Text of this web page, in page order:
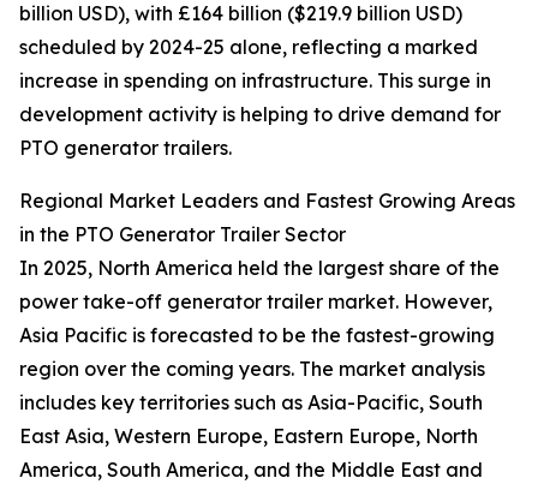
billion USD), with £164 billion ($219.9 billion USD)
scheduled by 2024-25 alone, reflecting a marked
increase in spending on infrastructure. This surge in
development activity is helping to drive demand for
PTO generator trailers.
Regional Market Leaders and Fastest Growing Areas
in the PTO Generator Trailer Sector
In 2025, North America held the largest share of the
power take-off generator trailer market. However,
Asia Pacific is forecasted to be the fastest-growing
region over the coming years. The market analysis
includes key territories such as Asia-Pacific, South
East Asia, Western Europe, Eastern Europe, North
America, South America, and the Middle East and